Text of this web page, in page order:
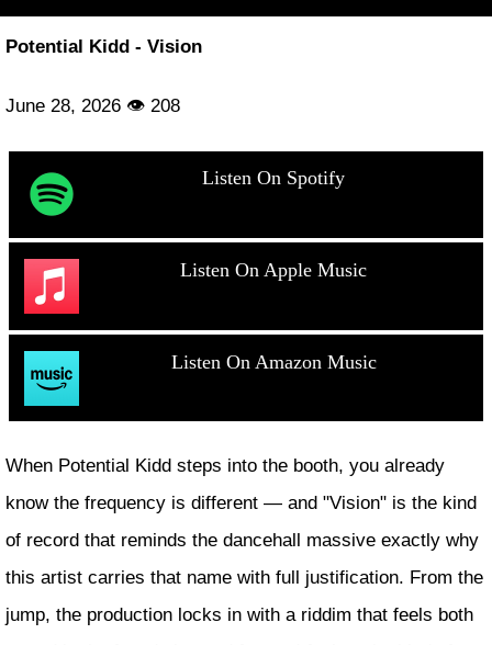
Potential Kidd - Vision
June 28, 2026 👁 208
Listen On Spotify
Listen On Apple Music
Listen On Amazon Music
When Potential Kidd steps into the booth, you already
know the frequency is different — and "Vision" is the kind
of record that reminds the dancehall massive exactly why
this artist carries that name with full justification. From the
jump, the production locks in with a riddim that feels both